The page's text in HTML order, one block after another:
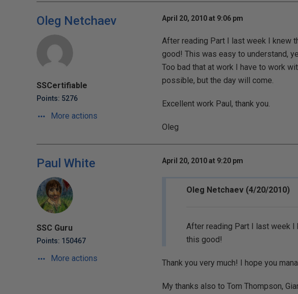
Oleg Netchaev
SSCertifiable
Points: 5276
More actions
April 20, 2010 at 9:06 pm
After reading Part I last week I knew
good! This was easy to understand,
Too bad that at work I have to work
possible, but the day will come.
Excellent work Paul, thank you.
Oleg
Paul White
SSC Guru
Points: 150467
More actions
April 20, 2010 at 9:20 pm
Oleg Netchaev (4/20/2010)
After reading Part I last week
this good!
Thank you very much! I hope you
My thanks also to Tom Thompson,